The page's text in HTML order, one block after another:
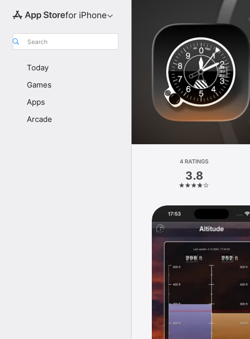
for iPhone
Search
Today
Games
Apps
Arcade
4 RATINGS
3.8